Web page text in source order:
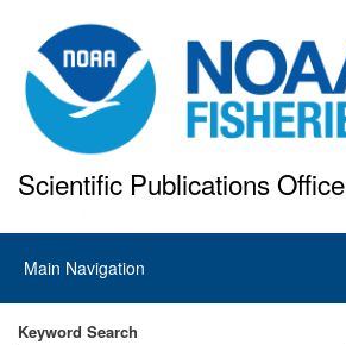
to
main
content
Scientific Publications Office
Main
navigation
Main Navigation
Keyword Search